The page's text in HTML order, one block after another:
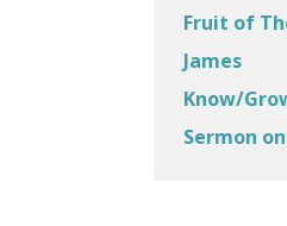
Fruit of
James
Know/
Sermon